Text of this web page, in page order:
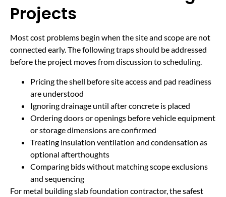
Projects
Most cost problems begin when the site and scope are not
connected early. The following traps should be addressed
before the project moves from discussion to scheduling.
Pricing the shell before site access and pad readiness
are understood
Ignoring drainage until after concrete is placed
Ordering doors or openings before vehicle equipment
or storage dimensions are confirmed
Treating insulation ventilation and condensation as
optional afterthoughts
Comparing bids without matching scope exclusions
and sequencing
For metal building slab foundation contractor, the safest